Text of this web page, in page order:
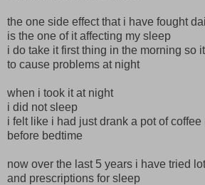
the one side effect that i have fought
is the one of it affecting my sleep
i do take it first thing in the morning so
to cause problems at night
when i took it at night
i did not sleep
i felt like i had just drank a pot of coffee
before bedtime
now over the last 5 years i have tried
and prescriptions for sleep